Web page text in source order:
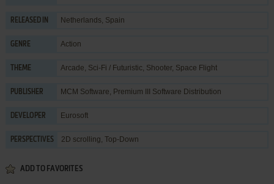
RELEASED IN Netherlands, Spain
GENRE Action
THEME Arcade, Sci-Fi / Futuristic, Shooter, Space Flight
PUBLISHER MCM Software, Premium III Software Distribution
DEVELOPER Eurosoft
PERSPECTIVES 2D scrolling, Top-Down
ADD TO FAVORITES